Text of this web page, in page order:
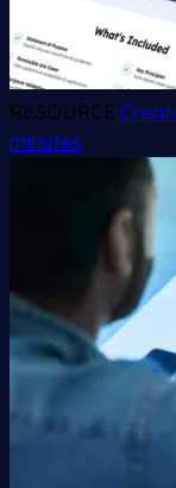
RESOURCE
minutes